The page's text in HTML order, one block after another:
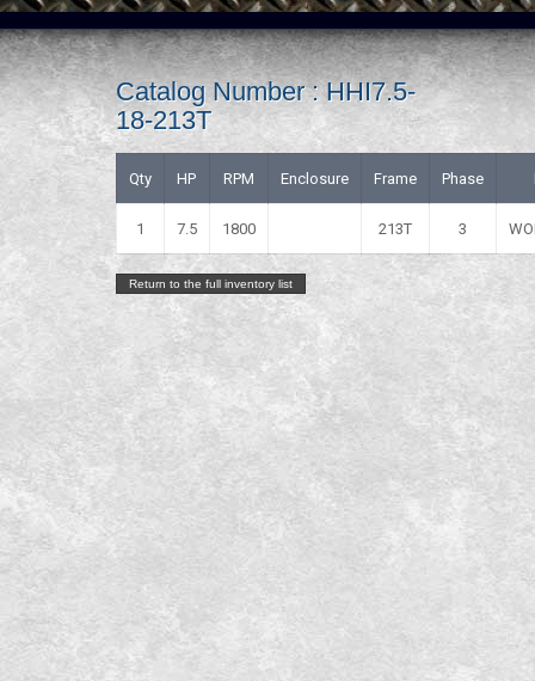
Catalog Number : HHI7.5-
18-213T
Qty HP RPM Enclosure Frame Phase
1 7.5 1800 213T 3
Return to the full inventory list